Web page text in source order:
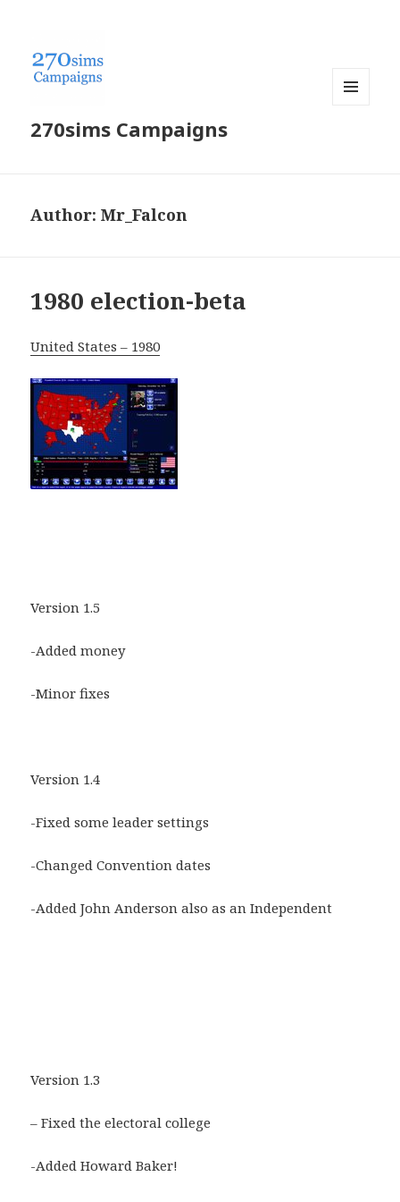
270sims Campaigns
Author:Mr_Falcon
1980 election-beta
United States – 1980
Version 1.5
-Added money
-Minor fixes
Version 1.4
-Fixed some leader settings
-Changed Convention dates
-Added John Anderson also as an Independent
Version 1.3
– Fixed the electoral college
-Added Howard Baker!